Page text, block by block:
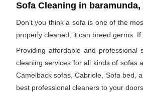
Sofa Cleaning in
Don’t you think a sofa is one of the
properly cleaned, it can breed germs.
Providing affordable and
cleaning services for all kinds of sofas
Camelback sofas, Cabriole, Sofa bed,
best professional cleaners to your